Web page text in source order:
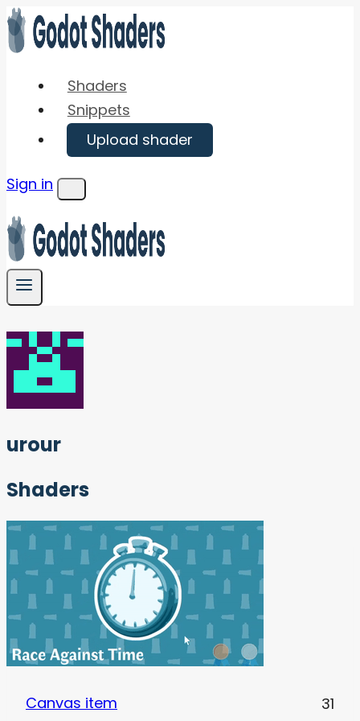
Skip
to
Shaders
Snippets
Upload shader
Sign in
Menu
urour
Shaders
Canvas item 31